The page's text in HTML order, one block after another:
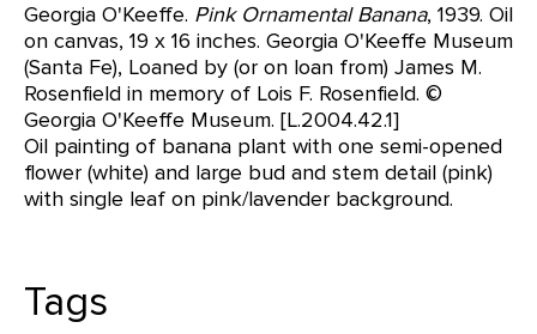
Georgia O'Keeffe. Pink Ornamental Banana, 1939. Oil
on canvas, 19 x 16 inches. Georgia O'Keeffe Museum
(Santa Fe), Loaned by (or on loan from) James M.
Rosenfield in memory of Lois F. Rosenfield. ©
Georgia O'Keeffe Museum. [L.2004.42.1]
Oil painting of banana plant with one semi-opened
flower (white) and large bud and stem detail (pink)
with single leaf on pink/lavender background.
Tags